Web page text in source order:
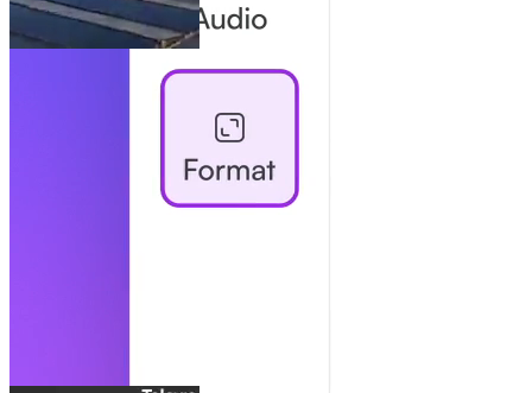
Collaborate Like It’s One Doc
Share, comment, manage users: team collaboration without the